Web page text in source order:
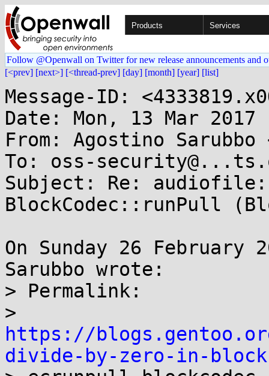
Products Services
Follow @Openwall on Twitter for new release announcements and
[<prev] [next>] [<thread-prev] [day] [month] [year] [list]
Message-ID:
Date: Mon, 13 Mar 2017
From: Agostino Sarubbo
To: oss-
Subject: Re:
BlockCodec::runPull
On Sunday 26 February
Sarubbo wrote:
> Permalink:
https://
divide-by-zero-in-